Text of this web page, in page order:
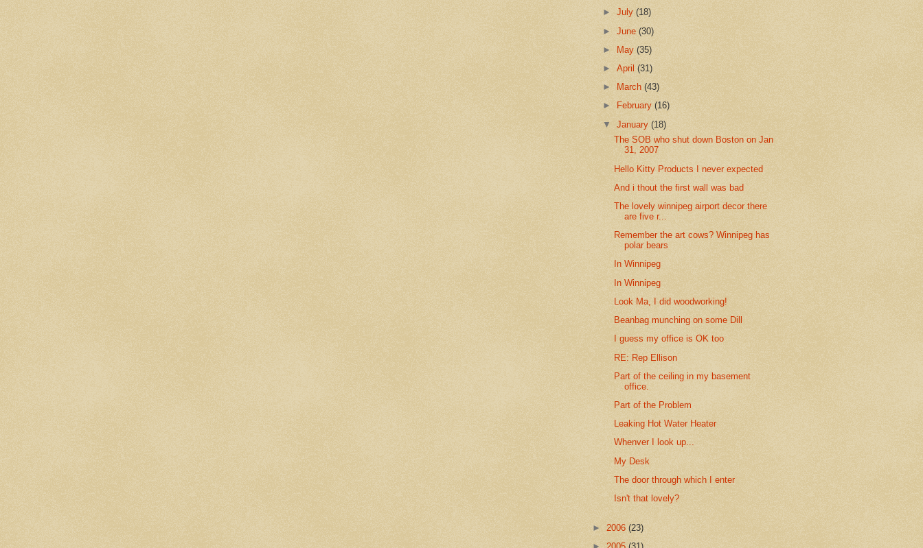
►July(18)
►June(30)
►
May(35)
►April(31)
►
March(43)
►
February(16)
▼January(18)
The SOB who shut down Boston on Jan
31, 2007
Hello Kitty Products I never expected
And i thout the first wall was bad
The lovely winnipeg airport decor there
are five r...
Remember the art cows? Winnipeg has
polar bears
In Winnipeg
In Winnipeg
Look Ma, I did woodworking!
Beanbag munching on some Dill
I guess my office is OK too
RE: Rep Ellison
Part of the ceiling in my basement
office.
Part of the Problem
Leaking Hot Water Heater
Whenver I look up...
My Desk
The door through which I enter
Isn't that lovely?
► 2006 (23)